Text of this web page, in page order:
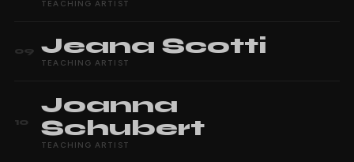
TEACHING ARTIST
09 Jeana Scotti
TEACHING ARTIST
10
Joanna
Schubert
TEACHING ARTIST